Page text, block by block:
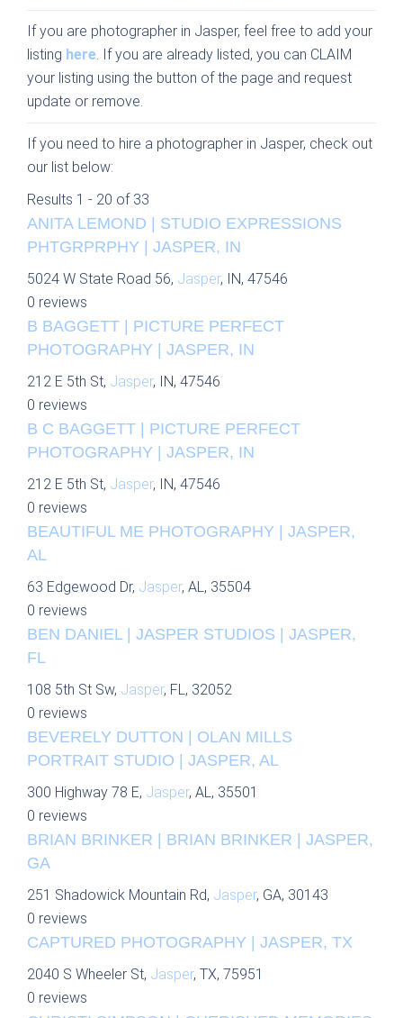
If you are photographer in Jasper, feel free to add your
listing here. If you are already listed, you can CLAIM
your listing using the button of the page and request
update or remove.
If you need to hire a photographer in Jasper, check out
our list below:
Results 1 - 20 of 33
ANITA LEMOND | STUDIO EXPRESSIONS
PHTGRPRPHY | JASPER, IN
5024 W State Road 56, Jasper, IN, 47546
0 reviews
B BAGGETT | PICTURE PERFECT
PHOTOGRAPHY | JASPER, IN
212 E 5th St, Jasper, IN, 47546
0 reviews
B C BAGGETT | PICTURE PERFECT
PHOTOGRAPHY | JASPER, IN
212 E 5th St, Jasper, IN, 47546
0 reviews
BEAUTIFUL ME PHOTOGRAPHY | JASPER,
AL
63 Edgewood Dr, Jasper, AL, 35504
0 reviews
BEN DANIEL | JASPER STUDIOS | JASPER,
FL
108 5th St Sw, Jasper, FL, 32052
0 reviews
BEVERELY DUTTON | OLAN MILLS
PORTRAIT STUDIO | JASPER, AL
300 Highway 78 E, Jasper, AL, 35501
0 reviews
BRIAN BRINKER | BRIAN BRINKER | JASPER,
GA
251 Shadowick Mountain Rd, Jasper, GA, 30143
0 reviews
CAPTURED PHOTOGRAPHY | JASPER, TX
2040 S Wheeler St, Jasper, TX, 75951
0 reviews